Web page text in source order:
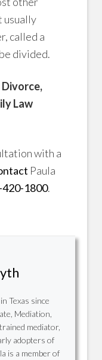
usually
called a
divided.
Law
with a
Paula
420-1800.
Texas since
Mediation,
mediator,
adopters of
is a member of